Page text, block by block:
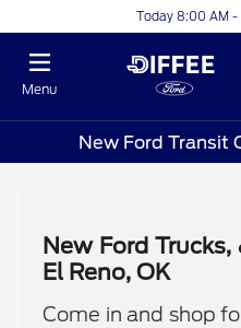
Today 8:00 AM -
Menu
New Ford Transit
New Ford
El Reno, OK
Come in and shop